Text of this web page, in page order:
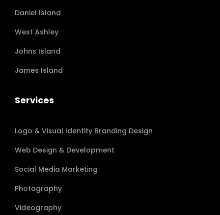
Daniel Island
West Ashley
Johns Island
James Island
Services
Logo & Visual Identity Branding Design
Web Design & Development
Social Media Marketing
Photography
Videography